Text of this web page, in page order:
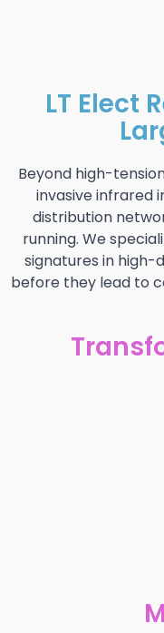
contentLT Elect
Beyond high-
invasive infrared
distribution
running. We
signatures in
before they lead to